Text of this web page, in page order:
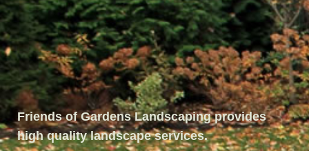
Friends of Gardens Landscaping provides
high quality landscape services.